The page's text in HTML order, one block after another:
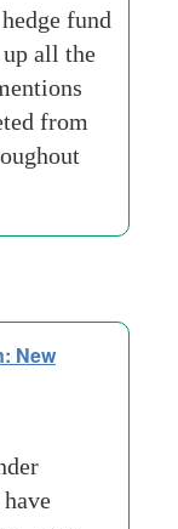
fund
all the
from
New